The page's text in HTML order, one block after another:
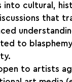
into cultural,
that
to
to artists